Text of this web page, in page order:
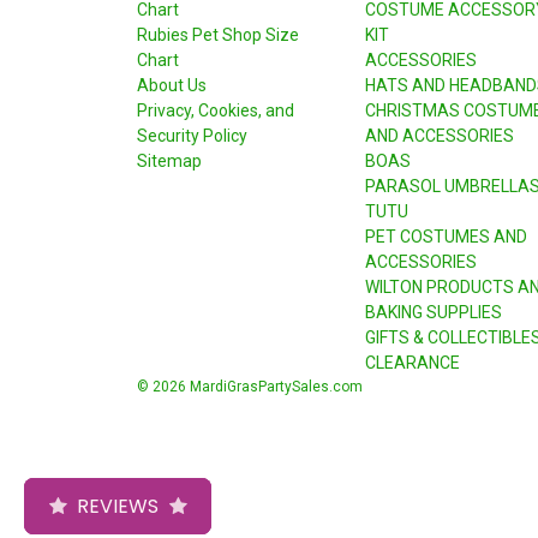
Chart
Rubies Pet Shop Size
Chart
About Us
Privacy, Cookies, and
Security Policy
Sitemap
COSTUME
KIT
ACCESSORIES
HATS AND
CHRISTMAS
AND ACCESSORIES
BOAS
PARASOL UMBRELLAS
TUTU
PET COSTUMES AND
ACCESSORIES
WILTON PRODUCTS
BAKING SUPPLIES
GIFTS &
CLEARANCE
© 2026 MardiGrasPartySales.com
REVIEWS
REVIEWS
REVIEWS